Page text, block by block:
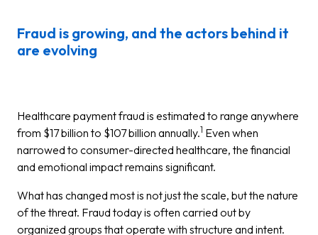
Fraud is growing, and the actors behind it
are evolving
Healthcare payment fraud is estimated to range anywhere
from $17 billion to $107 billion annually.1 Even when
narrowed to consumer-directed healthcare, the financial
and emotional impact remains significant.
What has changed most is not just the scale, but the nature
of the threat. Fraud today is often carried out by
organized groups that operate with structure and intent.